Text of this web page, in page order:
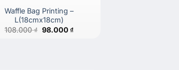
Waffle Bag Printing –
L(18cmx18cm)
108.000₫ Original
98.000 ₫Current